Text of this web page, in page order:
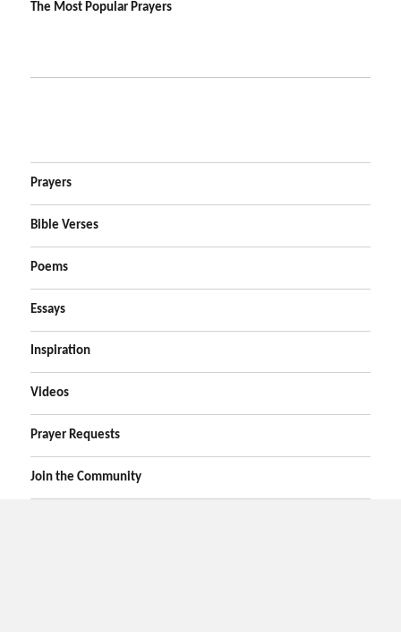
The Most Popular Prayers
Prayers
Bible Verses
Poems
Essays
Inspiration
Videos
Prayer Requests
Join the Community